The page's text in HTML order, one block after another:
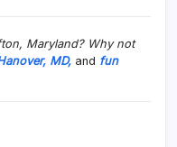
Maryland? Why not
MD, and fun